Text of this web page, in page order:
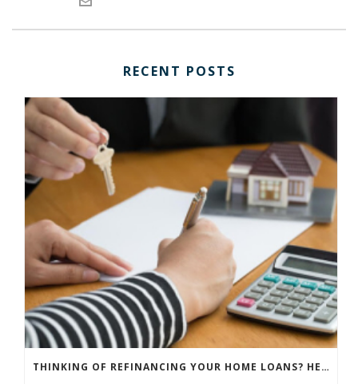
RECENT POSTS
THINKING OF REFINANCING YOUR HOME LOANS? HERE ARE THINGS YOU NEED TO CONSIDER